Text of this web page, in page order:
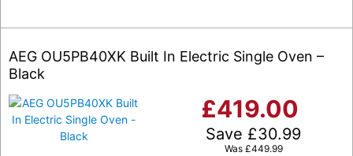
AEG OU5PB40XK Built In Electric Single Oven –
Black
£419.00
Save £30.99
Was £449.99